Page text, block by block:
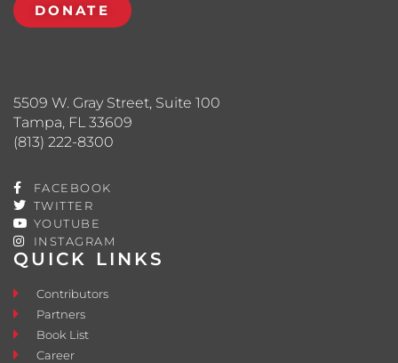
QUICK LINKS
Contributors
Partners
Book List
Career
5509 W. Gray Street, Suite 100
Tampa, FL 33609
(813) 222-8300
FACEBOOK
TWITTER
YOUTUBE
INSTAGRAM
DONATE